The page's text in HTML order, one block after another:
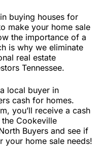
buying houses for
make your home sale
the importance of a
is why we eliminate
real estate
Tennessee.
local buyer in
cash for homes.
you’ll receive a cash
Cookeville
Buyers and see if
home sale needs!